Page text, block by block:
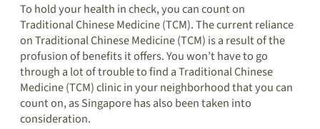
To hold your health in check, you can count on
Traditional Chinese Medicine (TCM). The current reliance
on Traditional Chinese Medicine (TCM) is a result of the
profusion of benefits it offers. You won’t have to go
through a lot of trouble to find a Traditional Chinese
Medicine (TCM) clinic in your neighborhood that you can
count on, as Singapore has also been taken into
consideration.